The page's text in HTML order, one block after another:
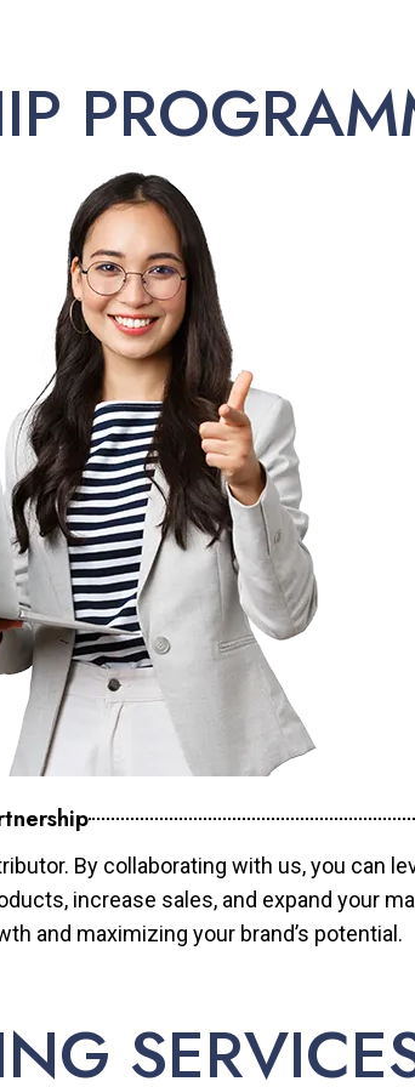
By collaborating with us, you can
increase sales, and expand your
and maximizing your brand’s potential.